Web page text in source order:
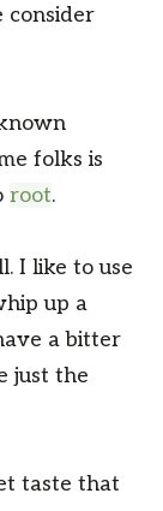
consider
folks is
root.
I like to use
up a
a bitter
just the
taste that